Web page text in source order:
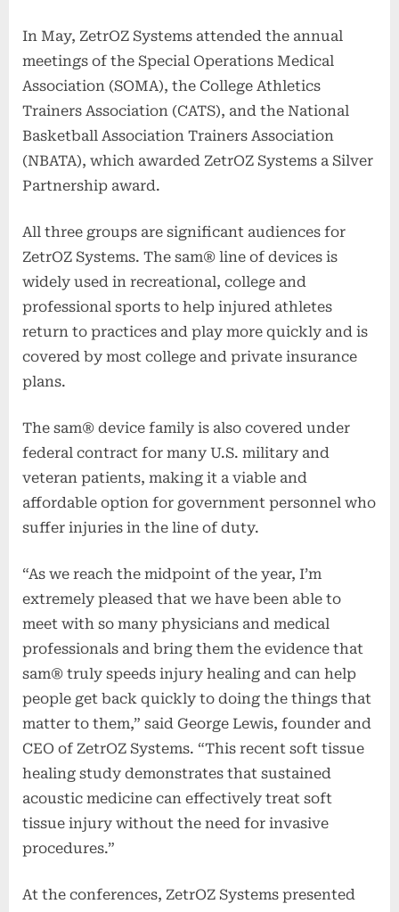
In May, ZetrOZ Systems attended the annual
meetings of the Special Operations Medical
Association (SOMA), the College Athletics
Trainers Association (CATS), and the National
Basketball Association Trainers Association
(NBATA), which awarded ZetrOZ Systems a Silver
Partnership award.
All three groups are significant audiences for
ZetrOZ Systems. The sam® line of devices is
widely used in recreational, college and
professional sports to help injured athletes
return to practices and play more quickly and is
covered by most college and private insurance
plans.
The sam® device family is also covered under
federal contract for many U.S. military and
veteran patients, making it a viable and
affordable option for government personnel who
suffer injuries in the line of duty.
“As we reach the midpoint of the year, I’m
extremely pleased that we have been able to
meet with so many physicians and medical
professionals and bring them the evidence that
sam® truly speeds injury healing and can help
people get back quickly to doing the things that
matter to them,” said George Lewis, founder and
CEO of ZetrOZ Systems. “This recent soft tissue
healing study demonstrates that sustained
acoustic medicine can effectively treat soft
tissue injury without the need for invasive
procedures.”
At the conferences, ZetrOZ Systems presented